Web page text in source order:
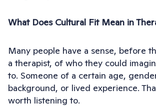
What Does Cultural Fit Mean in
Many people have a sense, before
a therapist, of who they could
to. Someone of a certain age,
background, or lived experience.
worth listening to.